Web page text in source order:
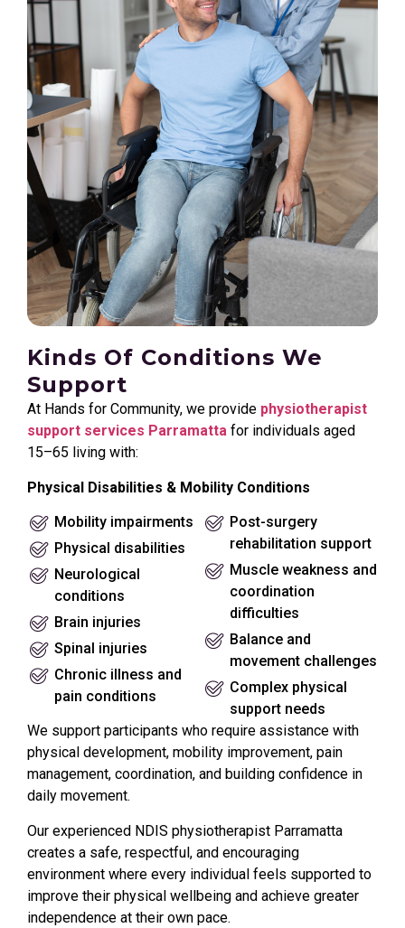
Kinds Of Conditions We
Support
At Hands for Community, we provide physiotherapist
support services Parramatta for individuals aged
15–65 living with:
Physical Disabilities & Mobility Conditions
Mobility impairments
Physical disabilities
Neurological
conditions
Brain injuries
Spinal injuries
Chronic illness and
pain conditions
Post-surgery
rehabilitation support
Muscle weakness and
coordination
difficulties
Balance and
movement challenges
Complex physical
support needs
We support participants who require assistance with
physical development, mobility improvement, pain
management, coordination, and building confidence in
daily movement.
Our experienced NDIS physiotherapist Parramatta
creates a safe, respectful, and encouraging
environment where every individual feels supported to
improve their physical wellbeing and achieve greater
independence at their own pace.